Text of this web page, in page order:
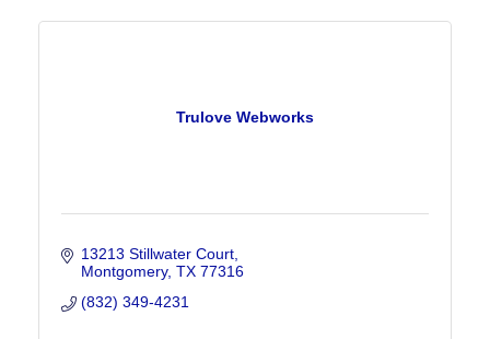
Trulove Webworks
13213 Stillwater Court
Montgomery TX 77316
(832) 349-4231